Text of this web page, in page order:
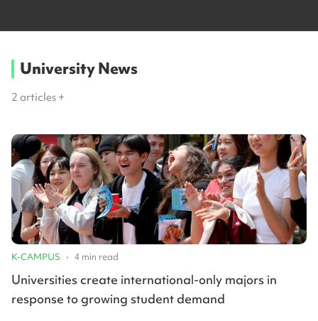
University News
2 articles +
K-CAMPUS • 4 min read
Universities create international-only majors in
response to growing student demand